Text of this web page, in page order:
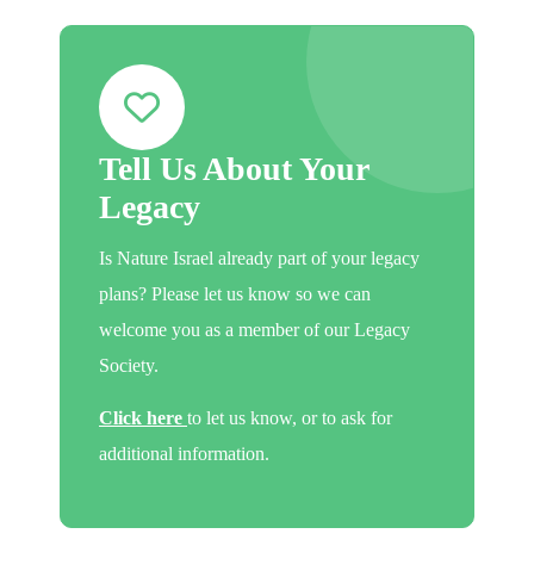
Tell Us About Your
Legacy
Is Nature Israel already part of your legacy
plans? Please let us know so we can
welcome you as a member of our Legacy
Society.
Click here to let us know, or to ask for
additional information.